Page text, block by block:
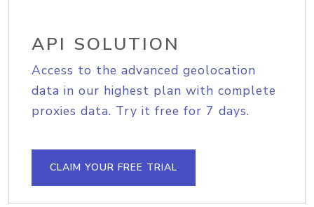
API SOLUTION
Access to the advanced geolocation
data in our highest plan with complete
proxies data. Try it free for 7 days.
CLAIM YOUR FREE TRIAL